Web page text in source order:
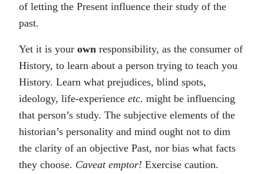
of letting the Present influence their study of the
past.
Yet it is your own responsibility, as the consumer of
History, to learn about a person trying to teach you
History. Learn what prejudices, blind spots,
ideology, life-experience etc. might be influencing
that person’s study. The subjective elements of the
historian’s personality and mind ought not to dim
the clarity of an objective Past, nor bias what facts
they choose. Caveat emptor! Exercise caution.